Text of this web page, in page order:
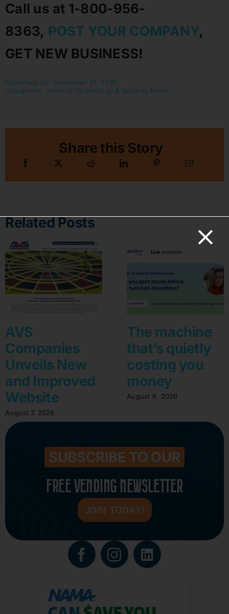
Call us at 1-800-956-
8363, POST YOUR COMPANY,
GET NEW BUSINESS!
Published On: December 31, 2019
Categories: Vending Technology & Security News
Share this Story
Related Posts
AVS
Companies
Unveils New
and Improved
Website
August 7, 2026
The machine
that’s quietly
costing you
money
August 6, 2026
SUBSCRIBE TO OUR
FREE VENDING NEWSLETTER
JOIN TODAY!